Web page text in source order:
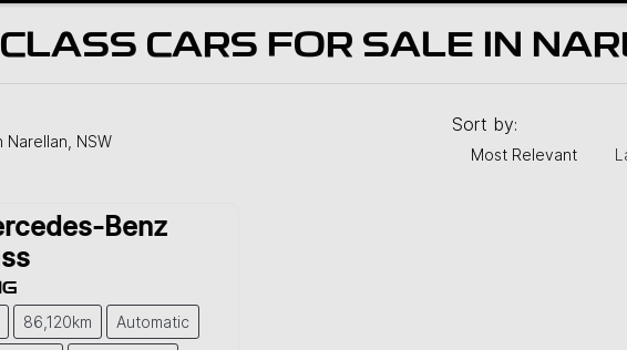
CARS FOR SALE IN
Narellan, NSW
Sort by:
Most Relevant
Benz
86,120km Automatic